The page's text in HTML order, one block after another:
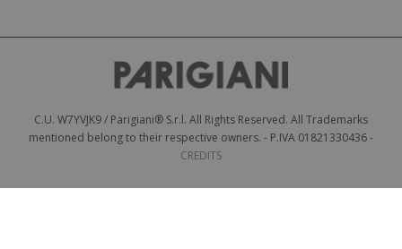
C.U. W7YVJK9 / Parigiani® S.r.l. All Rights Reserved. All Trademarks
mentioned belong to their respective owners. - P.IVA 01821330436 -
CREDITS